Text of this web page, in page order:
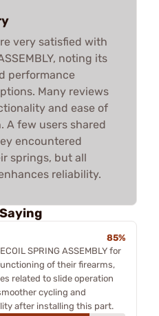
very satisfied with
noting its
performance
Many reviews
and ease of
A few users shared
encountered
springs, but all
reliability.
85%
SPRING ASSEMBLY for
of their firearms,
related to slide operation
cycling and
after installing this part.